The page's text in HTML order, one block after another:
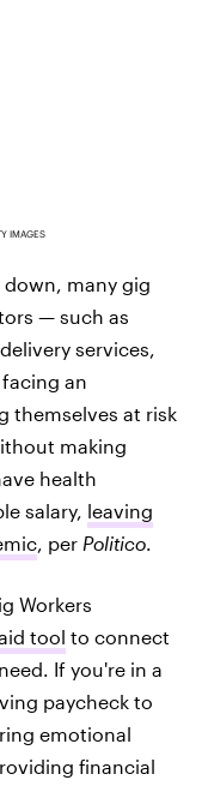
IMAGES
many gig
— such as
services,
an
themselves at risk
making
health
salary, leaving
, per Politico.
Workers
tool to connect
If you're in a
paycheck to
emotional
financial